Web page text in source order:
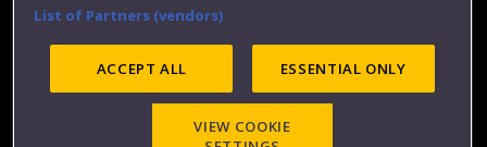
Site map Accessibility Privacy
Cookies
Modern Slavery statement (PDF)
List of Partners (vendors)
ACCEPT ALL ESSENTIAL ONLY
VIEW COOKIE